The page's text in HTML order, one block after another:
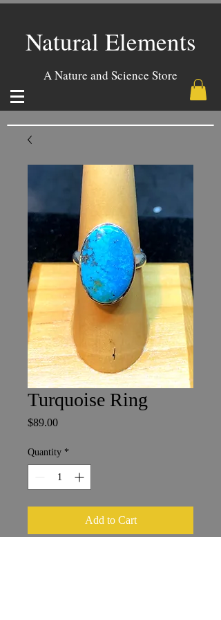
Natural Elements
A Nature and Science Store
Turquoise Ring
$89.00Price
Quantity *
Add to Cart